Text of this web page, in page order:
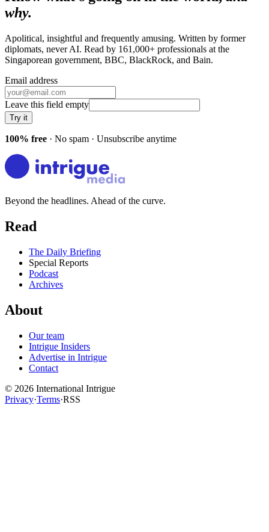
why.
Apolitical, insightful and frequently amusing. Written by former
diplomats, never AI. Read by 161,000+ professionals at the
Singaporean government, BBC, BlackRock, and Bain.
Email address
Leave this field empty
Try it
100% free · No spam · Unsubscribe anytime
Beyond the headlines. Ahead of the curve.
Read
The Daily Briefing
Special Reports
Podcast
Archives
About
Our team
Intrigue Insiders
Advertise in Intrigue
Contact
© 2026 International Intrigue
Privacy·Terms·RSS